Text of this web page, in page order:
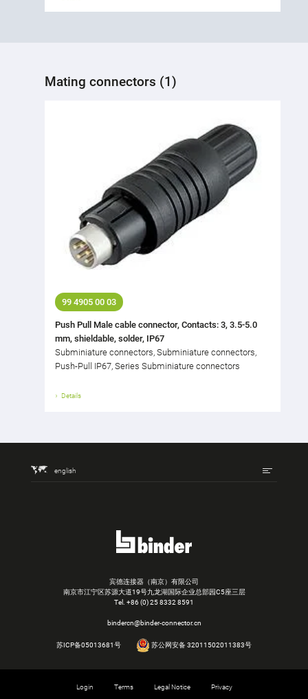
Mating connectors (1)
99 4905 00 03
Push Pull Male cable connector, Contacts: 3, 3.5-5.0
mm, shieldable, solder, IP67
Subminiature connectors, Subminiature connectors,
Push-Pull IP67, Series Subminiature connectors
Details
english
宾德连接器（南京）有限公司
南京市江宁区苏源大道19号九龙湖国际企业总部园C5座三层
Tel. +86 (0) 25 8332 8591
bindercn@binder-connector.cn
苏ICP备05013681号 苏公网安备 32011502011383号
Login Terms Legal Notice Privacy